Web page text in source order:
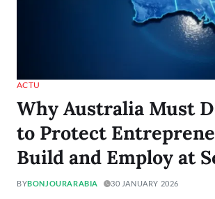
ACTU
Why Australia Must
to Protect
Build and Employ at
BYBONJOURARABIA 30 JANUARY 2026